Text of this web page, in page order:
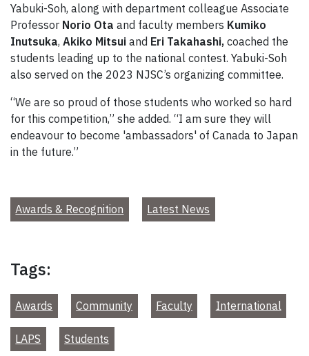
Yabuki-Soh, along with department colleague Associate
Professor Norio Ota and faculty members Kumiko
Inutsuka, Akiko Mitsui and Eri Takahashi, coached the
students leading up to the national contest. Yabuki-Soh
also served on the 2023 NJSC’s organizing committee.
“We are so proud of those students who worked so hard
for this competition,” she added. “I am sure they will
endeavour to become 'ambassadors' of Canada to Japan
in the future.”
Awards & Recognition Latest News
Tags:
Awards Community Faculty International
LAPS Students